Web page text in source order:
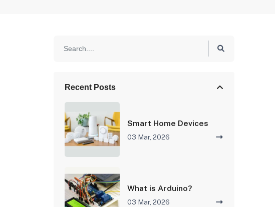
Recent Posts
Smart Home Devices
03 Mar, 2026
What is Arduino?
03 Mar, 2026